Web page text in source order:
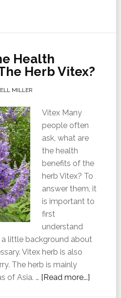
Health
Herb Vitex?
MILLER
Vitex Many
people often
ask, what are
the health
benefits of the
herb Vitex? To
answer them, it
is important to
first
understand
little background about
Vitex herb is also
The herb is mainly
of Asia. … [Read more...]